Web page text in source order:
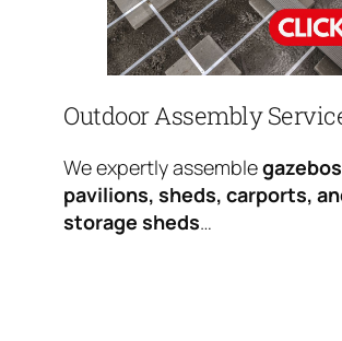
Outdoor Assembly
We expertly assemble
pavilions, sheds, carports,
storage sheds…